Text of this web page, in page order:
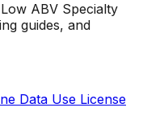
ABV Specialty
guides, and
Data Use License